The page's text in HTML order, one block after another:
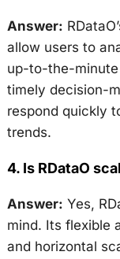
Answer:
allow users to
up-to-the-minute
timely decision-
respond quickly
trends.
4. Is RDataO
Answer: Yes,
mind. Its flexible
and horizontal